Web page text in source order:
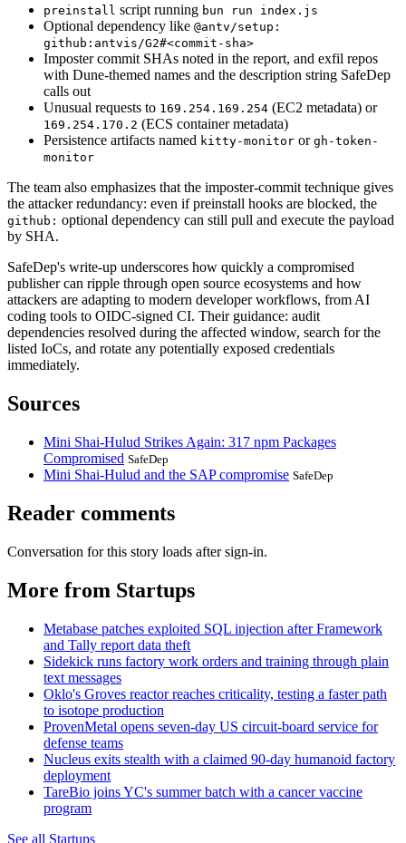
preinstall script running bun run index.js
Optional dependency like @antv/setup:
github:antvis/G2#<commit-sha>
Imposter commit SHAs noted in the report, and exfil repos
with Dune-themed names and the description string SafeDep
calls out
Unusual requests to 169.254.169.254 (EC2 metadata) or
169.254.170.2 (ECS container metadata)
Persistence artifacts named kitty-monitor or gh-token-
monitor
The team also emphasizes that the imposter-commit technique gives
the attacker redundancy: even if preinstall hooks are blocked, the
github: optional dependency can still pull and execute the payload
by SHA.
SafeDep's write-up underscores how quickly a compromised
publisher can ripple through open source ecosystems and how
attackers are adapting to modern developer workflows, from AI
coding tools to OIDC-signed CI. Their guidance: audit
dependencies resolved during the affected window, search for the
listed IoCs, and rotate any potentially exposed credentials
immediately.
Sources
Mini Shai-Hulud Strikes Again: 317 npm Packages
Compromised SafeDep
Mini Shai-Hulud and the SAP compromise SafeDep
Reader comments
Conversation for this story loads after sign-in.
More from Startups
Metabase patches exploited SQL injection after Framework
and Tally report data theft
Sidekick runs factory work orders and training through plain
text messages
Oklo's Groves reactor reaches criticality, testing a faster path
to isotope production
ProvenMetal opens seven-day US circuit-board service for
defense teams
Nucleus exits stealth with a claimed 90-day humanoid factory
deployment
TareBio joins YC's summer batch with a cancer vaccine
program
See all Startups